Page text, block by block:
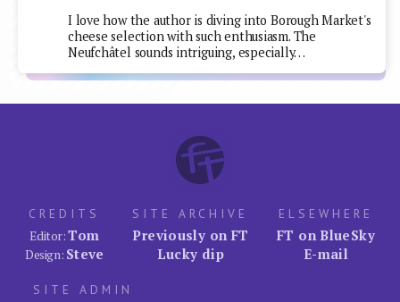
I love how the author is diving into Borough Market's
cheese selection with such enthusiasm. The
Neufchâtel sounds intriguing, especially…
CREDITS
Editor:Tom
Design: Steve
SITE ARCHIVE
Previously on FT
Lucky dip
ELSEWHERE
FT on BlueSky
E-mail
SITE ADMIN